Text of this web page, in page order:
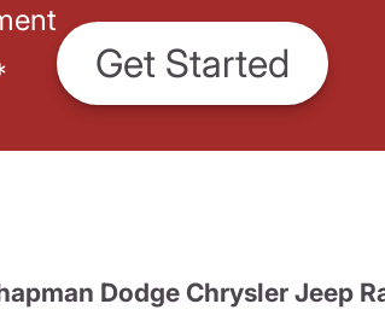
Get Started
Dodge Chrysler Jeep